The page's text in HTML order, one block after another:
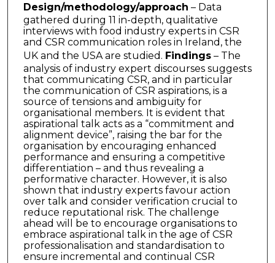
Design/methodology/approach – Data
gathered during 11 in-depth, qualitative
interviews with food industry experts in CSR
and CSR communication roles in Ireland, the
UK and the USA are studied. Findings– The
analysis of industry expert discourses suggests
that communicating CSR, and in particular
the communication of CSR aspirations, is a
source of tensions and ambiguity for
organisational members. It is evident that
aspirational talk acts as a “commitment and
alignment device”, raising the bar for the
organisation by encouraging enhanced
performance and ensuring a competitive
differentiation – and thus revealing a
performative character. However, it is also
shown that industry experts favour action
over talk and consider verification crucial to
reduce reputational risk. The challenge
ahead will be to encourage organisations to
embrace aspirational talk in the age of CSR
professionalisation and standardisation to
ensure incremental and continual CSR